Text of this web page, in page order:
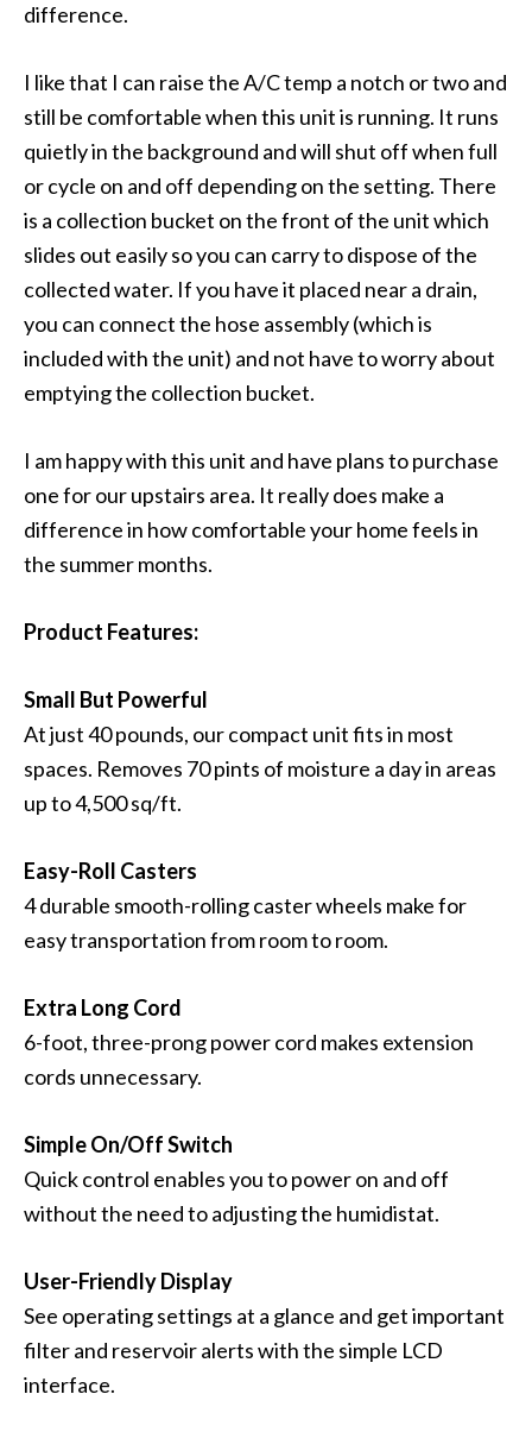
difference.
I like that I can raise the A/C temp a notch or two and
still be comfortable when this unit is running. It runs
quietly in the background and will shut off when full
or cycle on and off depending on the setting. There
is a collection bucket on the front of the unit which
slides out easily so you can carry to dispose of the
collected water. If you have it placed near a drain,
you can connect the hose assembly (which is
included with the unit) and not have to worry about
emptying the collection bucket.
I am happy with this unit and have plans to purchase
one for our upstairs area. It really does make a
difference in how comfortable your home feels in
the summer months.
Product Features:
Small But Powerful
At just 40 pounds, our compact unit fits in most
spaces. Removes 70 pints of moisture a day in areas
up to 4,500 sq/ft.
Easy-Roll Casters
4 durable smooth-rolling caster wheels make for
easy transportation from room to room.
Extra Long Cord
6-foot, three-prong power cord makes extension
cords unnecessary.
Simple On/Off Switch
Quick control enables you to power on and off
without the need to adjusting the humidistat.
User-Friendly Display
See operating settings at a glance and get important
filter and reservoir alerts with the simple LCD
interface.